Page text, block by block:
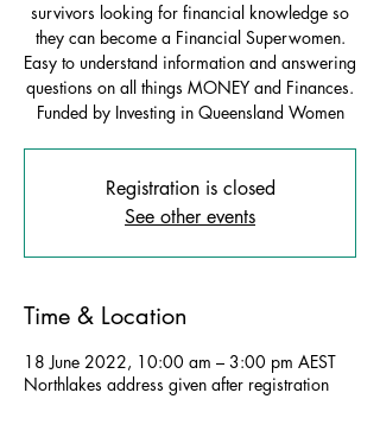
survivors looking for financial knowledge so
they can become a Financial Superwomen.
Easy to understand information and answering
questions on all things MONEY and Finances.
Funded by Investing in Queensland Women
Registration is closed
See other events
Time & Location
18 June 2022, 10:00 am – 3:00 pm AEST
Northlakes address given after registration